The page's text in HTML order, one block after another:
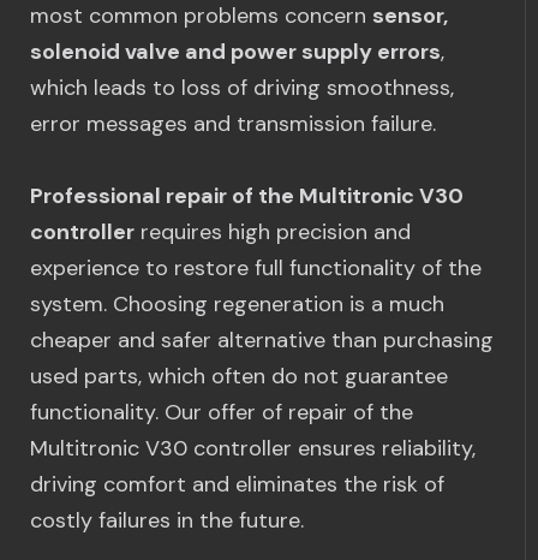
most common problems concern sensor,
solenoid valve and power supply errors,
which leads to loss of driving smoothness,
error messages and transmission failure.
Professional repair of the Multitronic V30
controller requires high precision and
experience to restore full functionality of the
system. Choosing regeneration is a much
cheaper and safer alternative than purchasing
used parts, which often do not guarantee
functionality. Our offer of repair of the
Multitronic V30 controller ensures reliability,
driving comfort and eliminates the risk of
costly failures in the future.